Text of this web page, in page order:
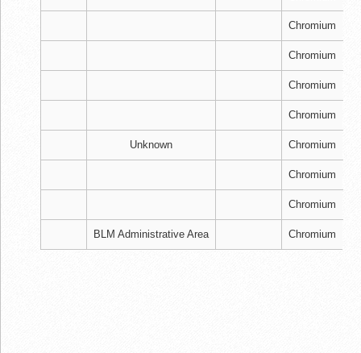
Chromium
Chromium
Chromium
Chromium
Unknown Chromium
Chromium
Chromium
BLM Administrative Area Chromium